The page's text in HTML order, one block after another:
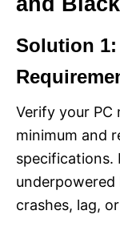
Solution 1:
Verify your PC
minimum and
specifications.
crashes, lag,